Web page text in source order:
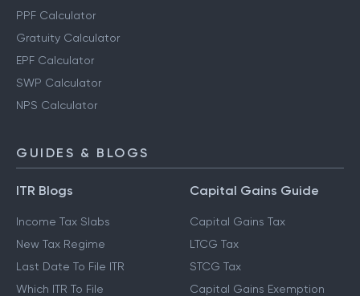
PPF Calculator
Gratuity Calculator
EPF Calculator
SWP Calculator
NPS Calculator
GUIDES & BLOGS
ITR Blogs
Income Tax Slabs
New Tax Regime
Last Date To File ITR
Which ITR To File
Capital Gains Guide
Capital Gains Tax
LTCG Tax
STCG Tax
Capital Gains Exemption